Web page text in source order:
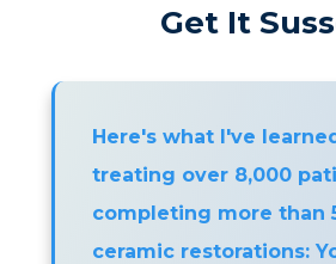
Get It
Here's what I've
treating over 8,000
completing more than
ceramic restorations: